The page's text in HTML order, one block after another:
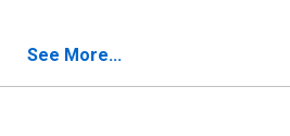
Establishment
See More...